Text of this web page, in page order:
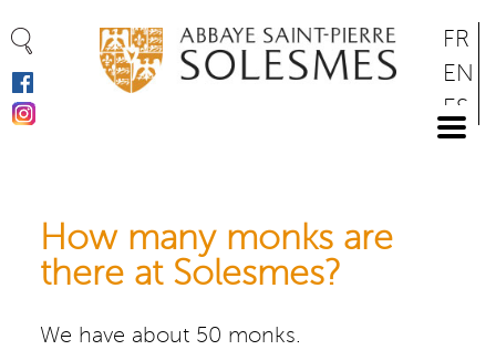
to
main
FR
EN
ES
DE
How many monks are
there at Solesmes?
We have about 50 monks.